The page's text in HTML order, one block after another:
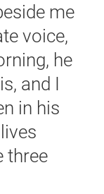
me
voice,
he
and I
in his
three